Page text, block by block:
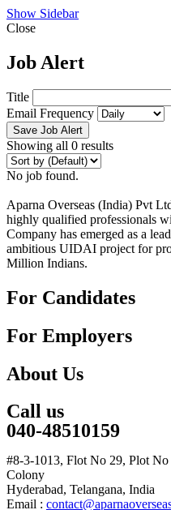
Show Sidebar
Close
Job Alert
Title
Email Frequency
Save Job Alert
Showing all 0 results
No job found.
Aparna Overseas (India) Pvt
highly qualified professionals
Company has emerged as a
ambitious UIDAI project for
Million Indians.
For Candidates
For Employers
About Us
Call us
040-48510159
#8-3-1013, Flot No 29, Plot No
Colony
Hyderabad, Telangana, India
Email :